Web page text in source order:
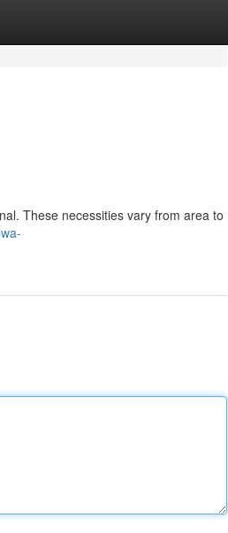
These necessities vary from area to